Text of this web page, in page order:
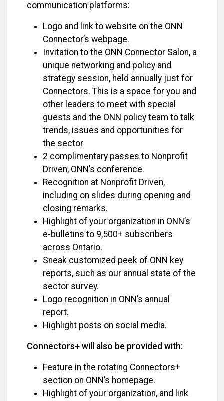
communication platforms:
Logo and link to website on the ONN
Connector’s webpage.
Invitation to the ONN Connector Salon, a
unique networking and policy and
strategy session, held annually just for
Connectors. This is a space for you and
other leaders to meet with special
guests and the ONN policy team to talk
trends, issues and opportunities for
the sector
2 complimentary passes to Nonprofit
Driven, ONN’s conference.
Recognition at Nonprofit Driven,
including on slides during opening and
closing remarks.
Highlight of your organization in ONN’s
e-bulletins to 9,500+ subscribers
across Ontario.
Sneak customized peek of ONN key
reports, such as our annual state of the
sector survey.
Logo recognition in ONN’s annual
report.
Highlight posts on social media.
Connectors+ will also be provided with:
Feature in the rotating Connectors+
section on ONN’s homepage.
Highlight of your organization, and link